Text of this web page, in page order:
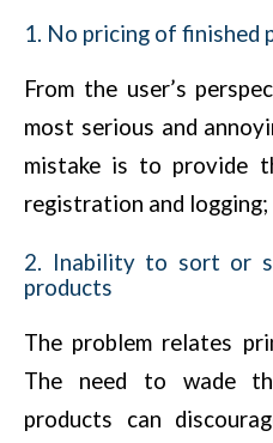
1. No pricing of finished
From the user’s
most serious and
mistake is to provide
registration and logging;
2. Inability to sort or
products
The problem relates
The need to wade
products can